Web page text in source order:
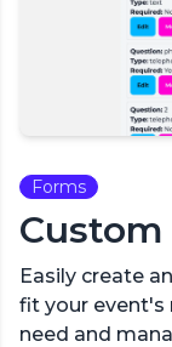
Forms
Easily create
fit your event's
need and